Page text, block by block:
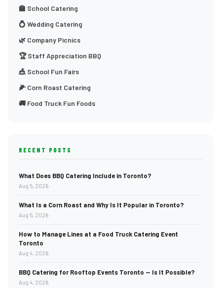
🏫 School Catering
💍 Wedding Catering
🌿 Company Picnics
🏆 Staff Appreciation BBQ
🎪 School Fun Fairs
🌽 Corn Roast Catering
🚚 Food Truck Fun Foods
RECENT POSTS
What Does BBQ Catering Include in Toronto?
Aug 5, 2026
What Is a Corn Roast and Why Is It Popular in Toronto?
Aug 5, 2026
How to Manage Lines at a Food Truck Catering Event
Toronto
Aug 4, 2026
BBQ Catering for Rooftop Events Toronto — Is It Possible?
Aug 4, 2026